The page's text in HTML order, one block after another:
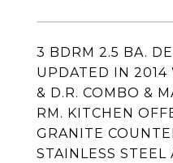
3 BDRM 2.5 BA.
UPDATED IN 2014
& D.R. COMBO &
RM. KITCHEN
GRANITE
STAINLESS STEEL